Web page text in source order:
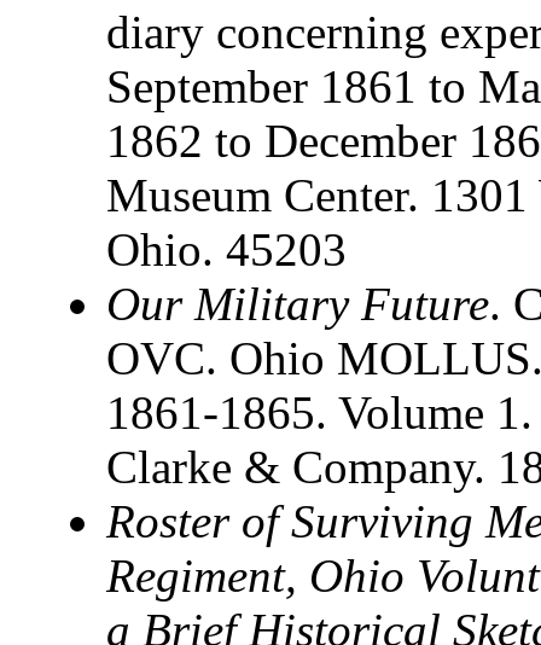
diary concerning
September 1861 to
1862 to December
Museum Center.
Ohio. 45203
Our Military Future.
OVC. Ohio
1861-1865. Volume
Clarke & Company.
Roster of Surviving
Regiment, Ohio
a Brief Historical